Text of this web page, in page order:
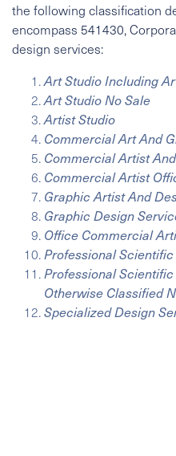
the following classification
encompass 541430,
design services:
Art Studio Including
Art Studio No Sale
Artist Studio
Commercial Art And
Commercial Artist
Commercial Artist
Graphic Artist And
Graphic Design
Office Commercial
Professional
Professional
Otherwise Classified
Specialized Design